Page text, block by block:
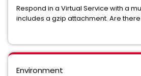
Respond in a Virtual Service with a
includes a gzip attachment. Are
Environment